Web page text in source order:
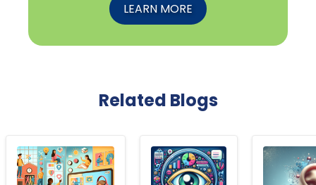
LEARN MORE
Related Blogs